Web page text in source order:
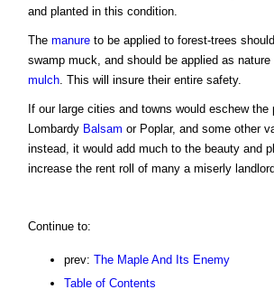
and planted in this condition.
The manureto be applied to forest-trees
swamp muck, and should be applied as
mulch. This will insure their entire safety.
If our large cities and towns would eschew
Lombardy Balsam or Poplar, and some other
instead, it would add much to the beauty and
increase the rent roll of many a miserly
Continue to:
prev: The Maple And Its Enemy
Table of Contents